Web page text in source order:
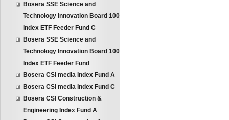
Bosera SSE Science and
Technology Innovation Board 100
Index ETF Feeder Fund C
Bosera SSE Science and
Technology Innovation Board 100
Index ETF Feeder Fund
Bosera CSI media Index Fund A
Bosera CSI media Index Fund C
Bosera CSI Construction &
Engineering Index Fund A